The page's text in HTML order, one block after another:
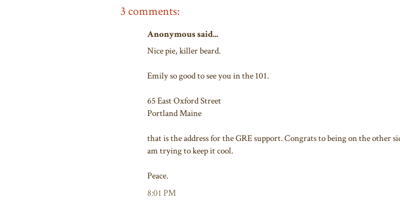
3 comments:
Anonymous said...
Nice pie, killer beard.
Emily so good to see you in the 101.
65 East Oxford Street
Portland Maine
that is the address for the GRE support. Congrats to being on the other
am trying to keep it cool.
Peace.
8:01 PM